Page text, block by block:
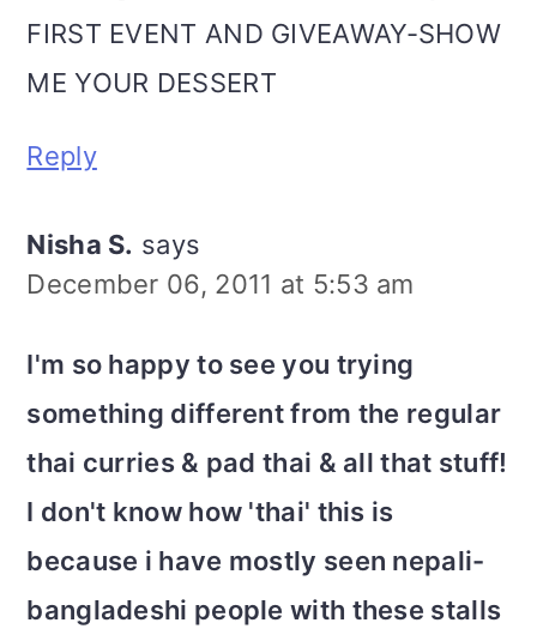
FIRST EVENT AND GIVEAWAY-SHOW
ME YOUR DESSERT
Reply
Nisha S. says
December 06, 2011 at 5:53 am
I'm so happy to see you trying
something different from the regular
thai curries & pad thai & all that stuff!
I don't know how 'thai' this is
because i have mostly seen nepali-
bangladeshi people with these stalls